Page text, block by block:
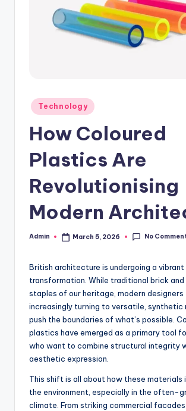
Posted
in
Technology
How Coloured
Plastics Are
Revolutionising
Modern
Posted
Admin March 5, 2026 No
British architecture is undergoing a vibrant
transformation. While traditional brick and
staples of our heritage, modern designers
increasingly turning to versatile, synthetic
push the boundaries of what’s possible.
plastics have emerged as a primary tool
who want to combine structural integrity
aesthetic expression.
This shift is all about how these
the environment, especially in the often-
climate. From striking commercial